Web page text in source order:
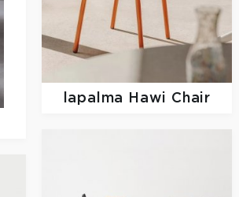
lapalma Hawi Chair